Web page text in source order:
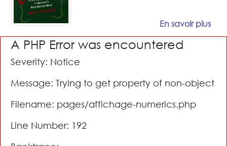
En savoir plus
A PHP Error was encountered
Severity: Notice
Message: Trying to get property of non-object
Filename: pages/affichage-numerics.php
Line Number: 192